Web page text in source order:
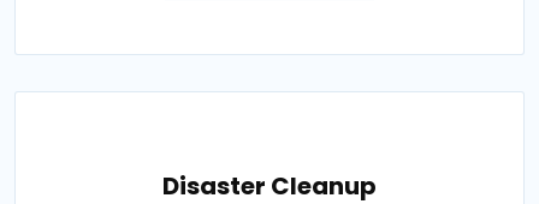
Disaster Cleanup